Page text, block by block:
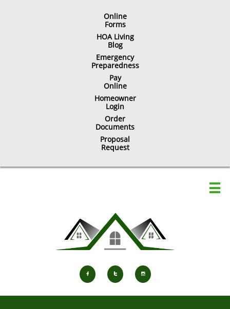
HOA Living
Blog
Proposal
Request
Order
Documents
Homeowner
Login
Emergency
Preparedness
Pay
Online
Online
​Forms

  